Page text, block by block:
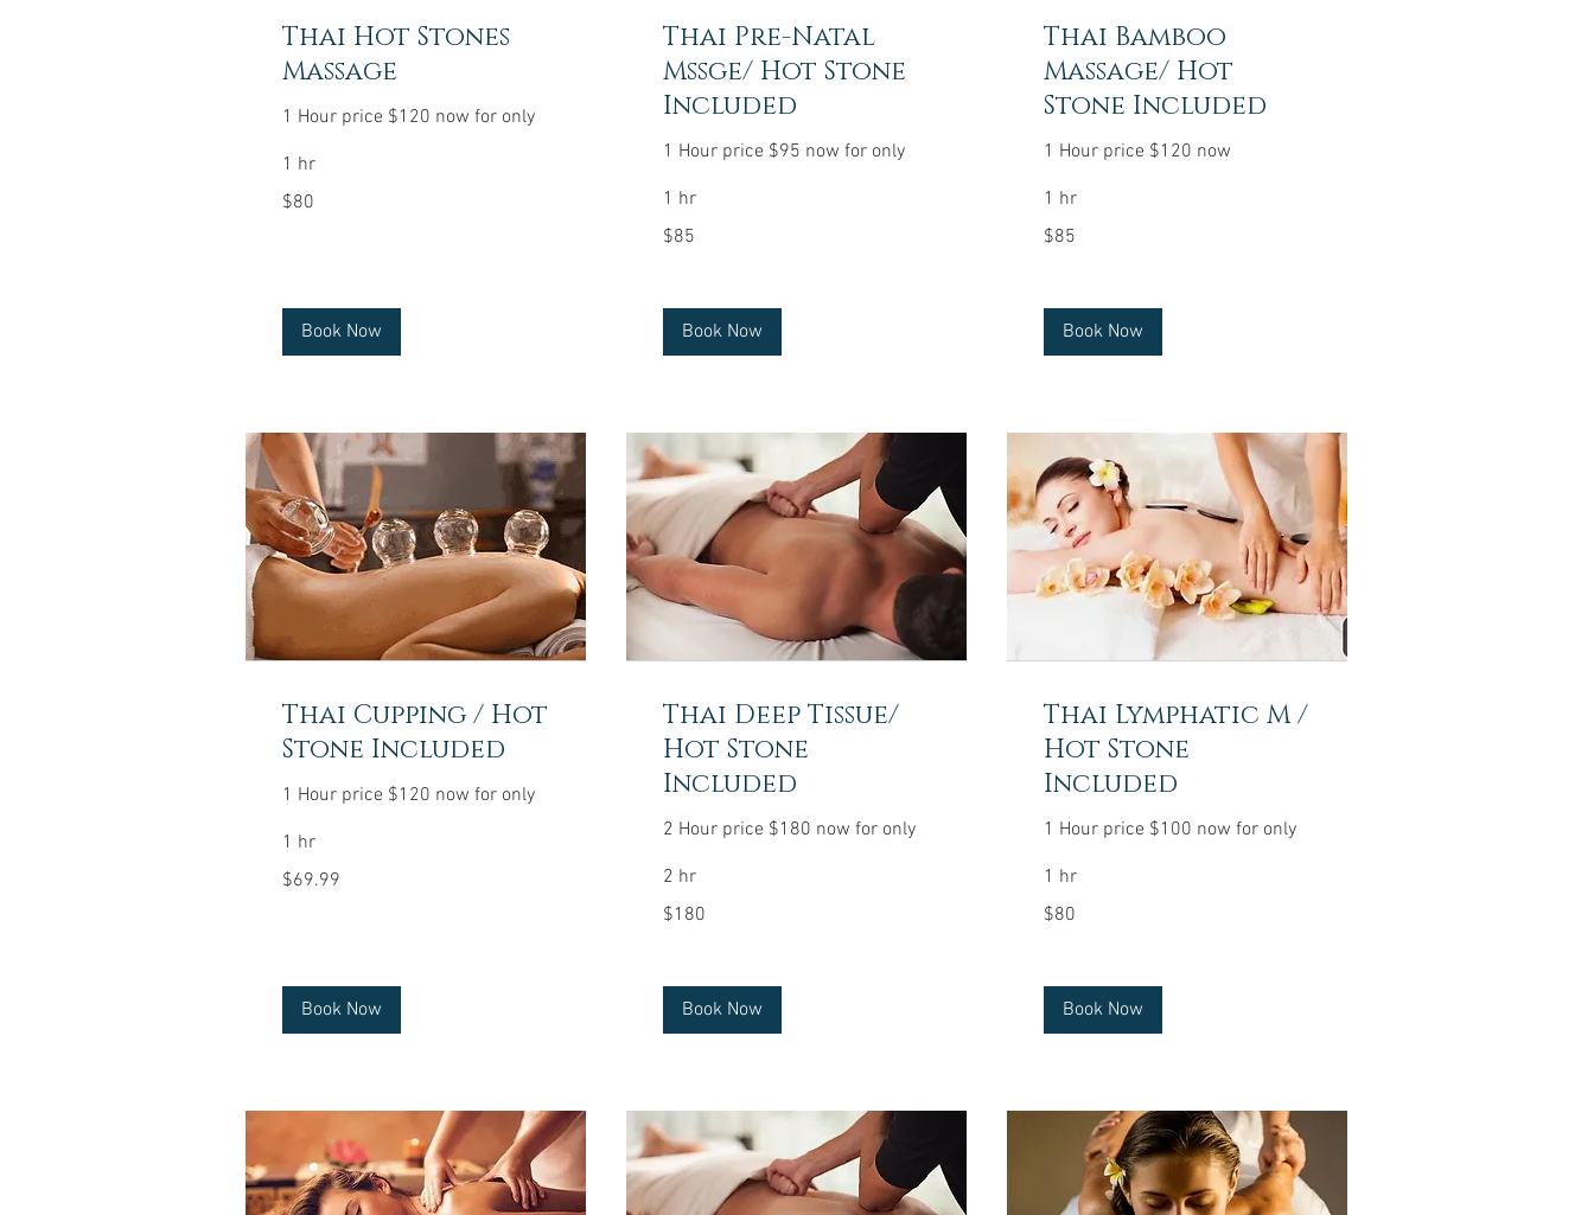
Thai Hot Stones
Massage
1 Hour price $120 now for only
1 hr
80
US
$80
Book Now
Thai Pre-Natal
Mssge/ Hot Stone
Included
1 Hour price $95 now for only
1 hr
85
US
$85
Book Now
Thai Bamboo
Massage/ Hot
Stone Included
1 Hour price $120 now
1 hr
85
US
$85
Book Now
Thai Cupping / Hot
Stone Included
1 Hour price $120 now for only
1 hr
US
$69.99
Book Now
Thai Deep Tissue/
Hot Stone
Included
2 Hour price $180 now for only
2 hr
US
$180
Book Now
Thai Lymphatic M /
Hot Stone
Included
1 Hour price $100 now for only
1 hr
US
$80
Book Now